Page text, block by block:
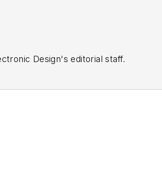
Design's editorial staff.